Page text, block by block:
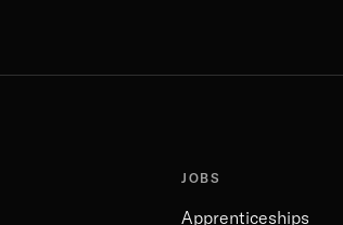
JOBS
Apprenticeships